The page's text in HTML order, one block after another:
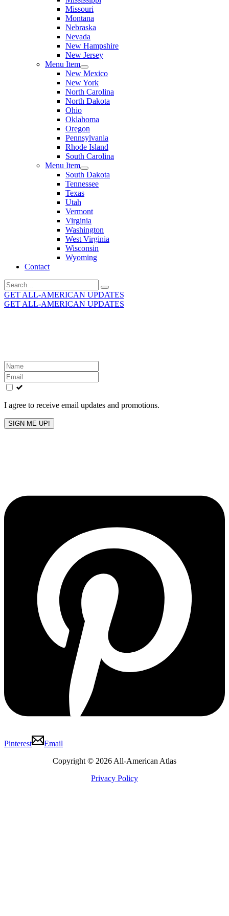
Missouri
Montana
Nebraska
Nevada
New Hampshire
New Jersey
Menu Item
New Mexico
New York
North Carolina
North Dakota
Ohio
Oklahoma
Oregon
Pennsylvania
Rhode Island
South Carolina
Menu Item
South Dakota
Tennessee
Texas
Utah
Vermont
Virginia
Washington
West Virginia
Wisconsin
Wyoming
Contact
Search
for:
GET ALL-AMERICAN UPDATES
GET ALL-AMERICAN UPDATES
Leave
this
field
blank
I agree to receive email updates and promotions.
SIGN ME UP!
Pinterest
Email
Copyright © 2026 All-American Atlas
Privacy Policy